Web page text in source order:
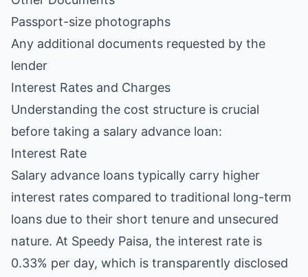
Passport-size photographs
Any additional documents requested by the
lender
Interest Rates and Charges
Understanding the cost structure is crucial
before taking a salary advance loan:
Interest Rate
Salary advance loans typically carry higher
interest rates compared to traditional long-term
loans due to their short tenure and unsecured
nature. At Speedy Paisa, the interest rate is
0.33% per day, which is transparently disclosed